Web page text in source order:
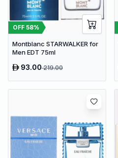
OFF 58%
Montblanc STARWALKER for
Men EDT 75ml
93.00219.00